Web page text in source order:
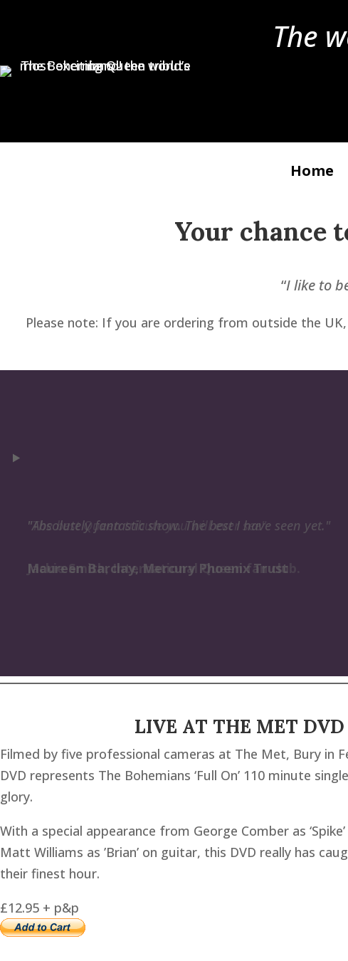
The
Home
Your chance
“I like to
Please note: If you are ordering from outside the
"Absolutely fantastic show. The best I have seen yet."
Maureen Barclay, Mercury Phoenix Trust
LIVE AT THE MET DVD
Filmed by five professional cameras at The Met, Bury in
DVD represents The Bohemians ‘Full On’ 110 minute
glory.
With a special appearance from George Comber as
Matt Williams as ’Brian’ on guitar, this DVD really has
their finest hour.
£12.95 + p&p